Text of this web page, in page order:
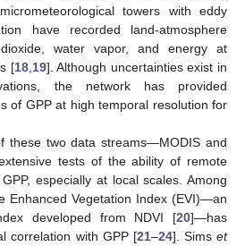
towers with eddy
have recorded land-atmosphere
water vapor, and energy at
[18, 19]. Although uncertainties exist in
the network has provided
of GPP at high temporal resolution for
these two data streams—MODIS and
tests of the ability of remote
especially at local scales. Among
Enhanced Vegetation Index (EVI)—an
developed from NDVI [20]—has
correlation with GPP [21–24]. Simset